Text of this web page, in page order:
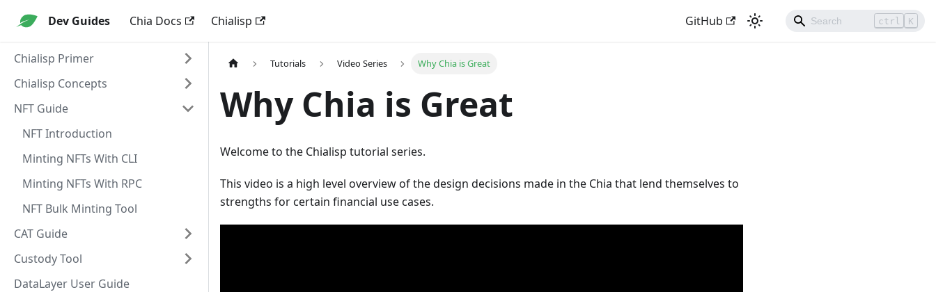
Dev Guides Chia Docs Chialisp GitHub ctrl K
Chialisp Primer
Chialisp Concepts
NFT Guide
NFT Introduction
Minting NFTs With CLI
Minting NFTs With RPC
NFT Bulk Minting Tool
CAT Guide
Custody Tool
DataLayer User Guide
Tutorials Video Series Why Chia is Great
Why Chia is Great
Welcome to the Chialisp tutorial series.
This video is a high level overview of the design decisions made in the Chia that lend themselves to
strengths for certain financial use cases.